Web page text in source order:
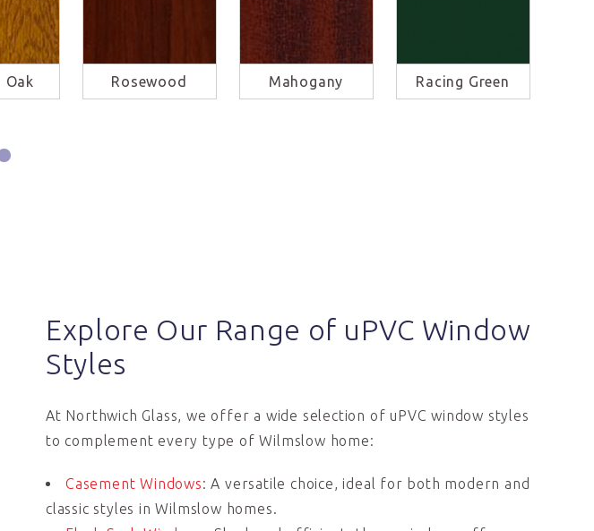
Oak Rosewood Mahogany Racing Green
Explore Our Range of uPVC Window
Styles
At Northwich Glass, we offer a wide selection of uPVC window styles
to complement every type of Wilmslow home:
Casement Windows: A versatile choice, ideal for both modern and
classic styles in Wilmslow homes.